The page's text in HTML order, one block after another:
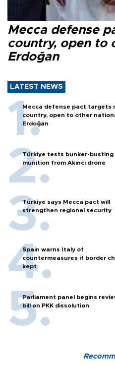
Mecca defense
country, open to
Erdoğan
LATEST NEWS
Mecca defense pact targets
country, open to other
Erdoğan
Türkiye tests bunker-busting
munition from Akıncı drone
Türkiye says Mecca pact will
strengthen regional security
Spain warns Italy of
countermeasures if border
kept
Parliament panel begins
bill on PKK dissolution